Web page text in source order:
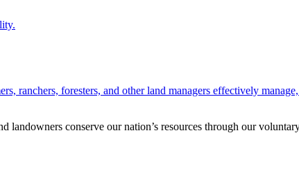
ranchers, foresters, and other land managers effectively
landowners conserve our nation’s resources through our